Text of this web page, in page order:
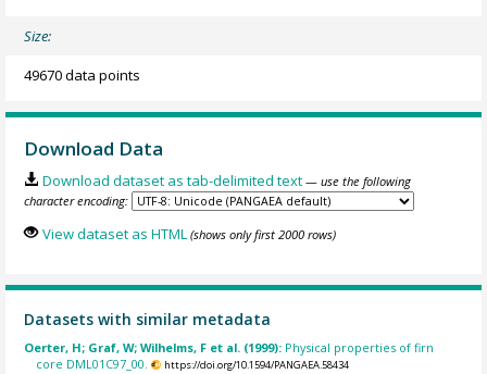
Size:
49670 data points
Download Data
Download dataset as tab-delimited text — use the following
character encoding:
View dataset as HTML (shows only first 2000 rows)
Datasets with similar metadata
Oerter, H; Graf, W; Wilhelms, F et al. (1999): Physical properties of firn
core DML01C97_00.
https://doi.org/10.1594/PANGAEA.58434